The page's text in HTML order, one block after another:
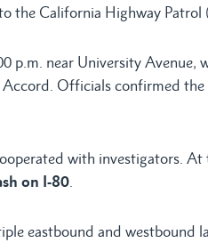
the California Highway Patrol
p.m. near University
Officials confirmed
with investigators.
on I-80.
eastbound and westbound